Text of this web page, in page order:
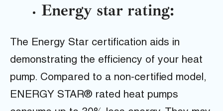
Energy star rating:
The Energy Star certification aids in
demonstrating the efficiency of your heat
pump. Compared to a non-certified model,
ENERGY STAR® rated heat pumps